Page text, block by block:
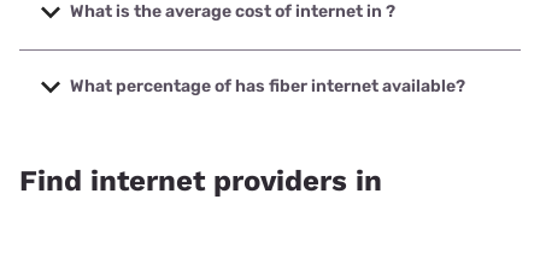
What is the average cost of internet in ?
The average cost of internet in is N/A.
What percentage of has fiber internet available?
Find internet providers in